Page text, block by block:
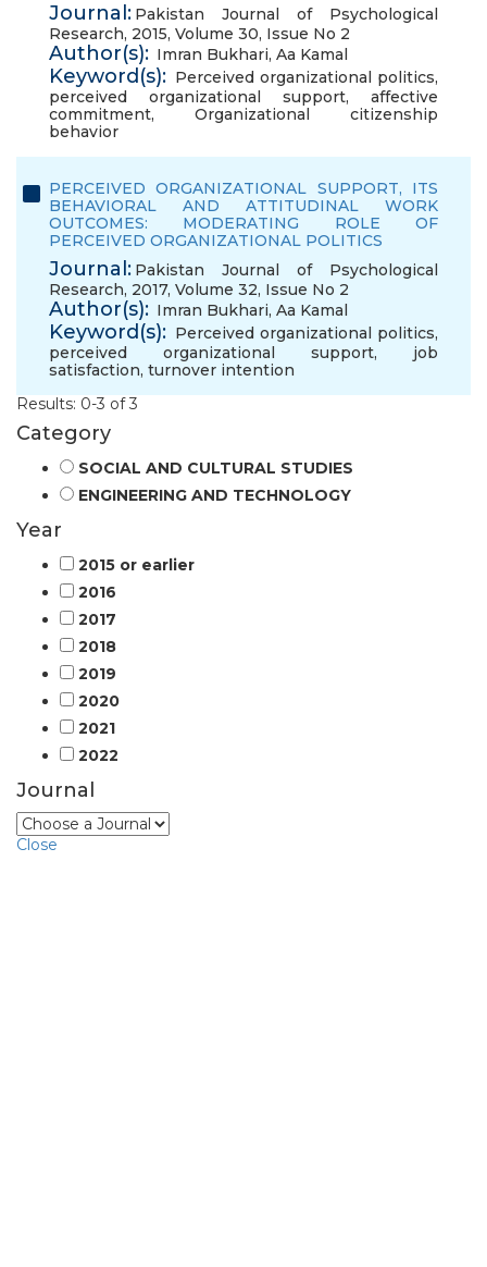
Journal: Pakistan Journal of Psychological
Research, 2015, Volume 30, Issue No 2
Author(s): Imran Bukhari, Aa Kamal
Keyword(s): Perceived organizational politics,
perceived organizational support, affective
commitment, Organizational citizenship
behavior
PERCEIVED ORGANIZATIONAL SUPPORT, ITS
BEHAVIORAL AND ATTITUDINAL WORK
OUTCOMES: MODERATING ROLE OF
PERCEIVED ORGANIZATIONAL POLITICS
Journal: Pakistan Journal of Psychological
Research, 2017, Volume 32, Issue No 2
Author(s): Imran Bukhari, Aa Kamal
Keyword(s): Perceived organizational politics,
perceived organizational support, job
satisfaction, turnover intention
Results: 0-3 of 3
Category
SOCIAL AND CULTURAL STUDIES
ENGINEERING AND TECHNOLOGY
Year
2015 or earlier
2016
2017
2018
2019
2020
2021
2022
Journal
Close